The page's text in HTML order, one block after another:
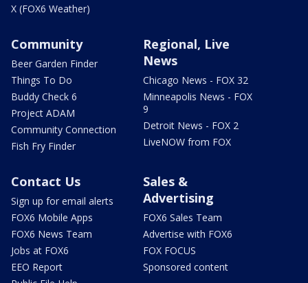
X (FOX6 Weather)
Community
Beer Garden Finder
Things To Do
Buddy Check 6
Project ADAM
Community Connection
Fish Fry Finder
Regional, Live
News
Chicago News - FOX 32
Minneapolis News - FOX
9
Detroit News - FOX 2
LiveNOW from FOX
Contact Us
Sign up for email alerts
FOX6 Mobile Apps
FOX6 News Team
Jobs at FOX6
EEO Report
Sales &
Advertising
FOX6 Sales Team
Advertise with FOX6
FOX FOCUS
Sponsored content